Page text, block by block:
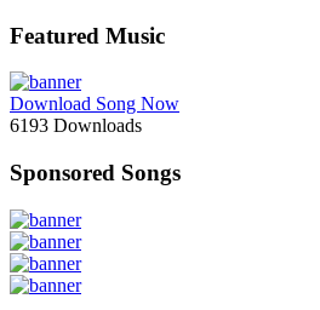
Featured Music
Download Song Now
6193 Downloads
Sponsored Songs